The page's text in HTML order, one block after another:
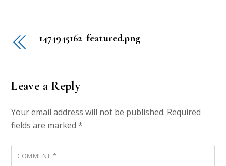
1474945162_featured.png
Leave a Reply
Your email address will not be published. Required
fields are marked*
COMMENT *